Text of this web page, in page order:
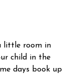
little room in
child in the
days book up